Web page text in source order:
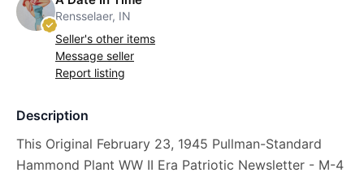
Rensselaer, IN
Seller's other items
Message seller
Report listing
Description
This Original February 23, 1945 Pullman-Standard
Hammond Plant WW II Era Patriotic Newsletter - M-4